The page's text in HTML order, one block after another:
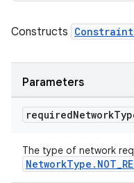
Constructs
Parameters
requiredNetwork
The type of network